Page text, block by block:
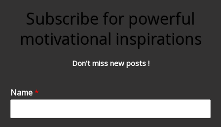
Subscribe for powerful
motivational inspirations
Don’t miss new posts !
Name*